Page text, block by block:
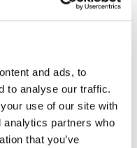
and ads, to
to analyse our traffic.
use of our site with
analytics partners who
that you’ve
holistic
demands for
be AI-driven i.e.
This means
data – not